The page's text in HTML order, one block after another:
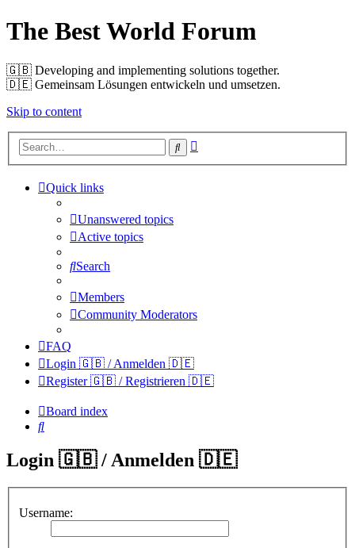
The Best World Forum
🇬🇧️ Developing and implementing solutions together.
🇩🇪️ Gemeinsam Lösungen entwickeln und umsetzen.
Skip to content
Search
Quick links
Unanswered topics
Active topics
Search
Members
Community Moderators
FAQ
Login 🇬🇧 / Anmelden 🇩🇪
Register 🇬🇧 / Registrieren 🇩🇪
Board index
Search
Login 🇬🇧 / Anmelden 🇩🇪
Username: